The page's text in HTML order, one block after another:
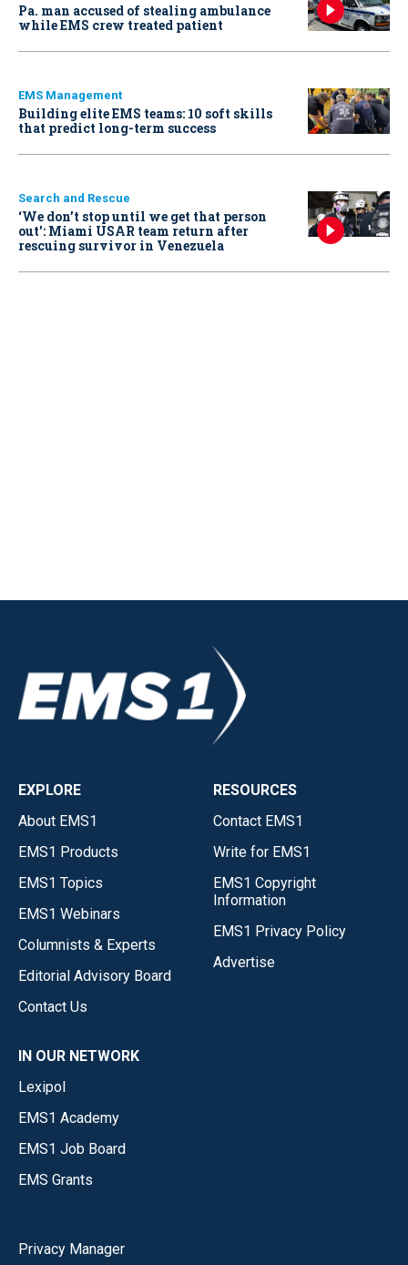
Pa. man accused of stealing ambulance
while EMS crew treated patient
EMS Management
Building elite EMS teams: 10 soft skills
that predict long-term success
Search and Rescue
‘We don’t stop until we get that person
out': Miami USAR team return after
rescuing survivor in Venezuela
EXPLORE
About EMS1
EMS1 Products
EMS1 Topics
EMS1 Webinars
Columnists & Experts
Editorial Advisory Board
Contact Us
RESOURCES
Contact EMS1
Write for EMS1
EMS1 Copyright
Information
EMS1 Privacy Policy
Advertise
IN OUR NETWORK
Lexipol
EMS1 Academy
EMS1 Job Board
EMS Grants
Privacy Manager